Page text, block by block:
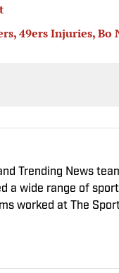
49ers Injuries, Bo
Trending News
a wide range of
worked at The